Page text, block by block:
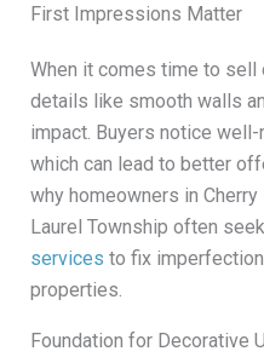
First Impressions Matter
When it comes time to sell
details like smooth walls
impact. Buyers notice
which can lead to better
why homeowners in
Laurel Township often
services to fix
properties.
Foundation for Decorative